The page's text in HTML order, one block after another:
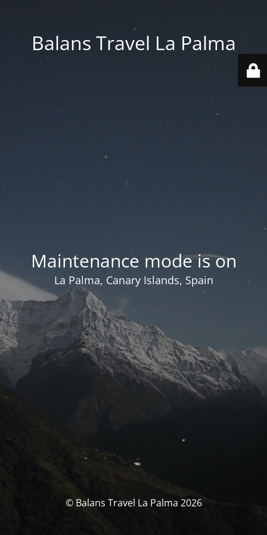
Balans Travel La Palma
Maintenance mode is on
La Palma, Canary Islands, Spain
© Balans Travel La Palma 2026